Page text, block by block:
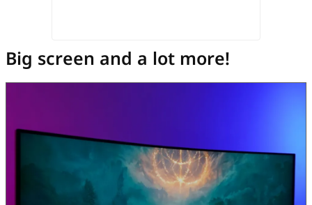
Big screen and a lot more!